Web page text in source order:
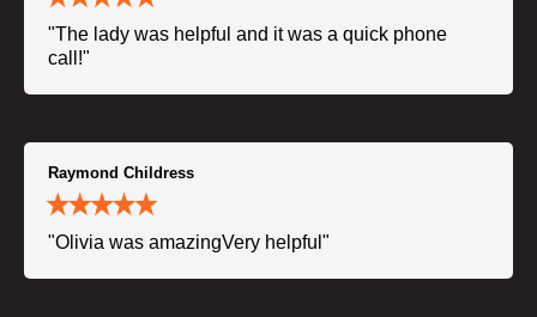
"The lady was helpful and it was a quick phone
call!"
Raymond Childress
"Olivia was amazingVery helpful"